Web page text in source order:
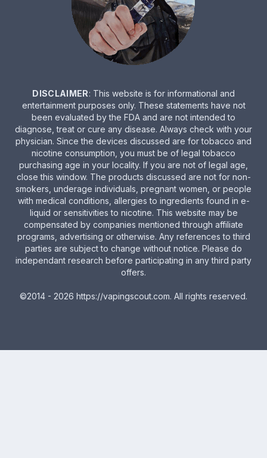
DISCLAIMER: This website is for informational and
entertainment purposes only. These statements have not
been evaluated by the FDA and are not intended to
diagnose, treat or cure any disease. Always check with your
physician. Since the devices discussed are for tobacco and
nicotine consumption, you must be of legal tobacco
purchasing age in your locality. If you are not of legal age,
close this window. The products discussed are not for non-
smokers, underage individuals, pregnant women, or people
with medical conditions, allergies to ingredients found in e-
liquid or sensitivities to nicotine. This website may be
compensated by companies mentioned through affiliate
programs, advertising or otherwise. Any references to third
parties are subject to change without notice. Please do
independant research before participating in any third party
offers.
©2014 - 2026 https://vapingscout.com. All rights reserved.